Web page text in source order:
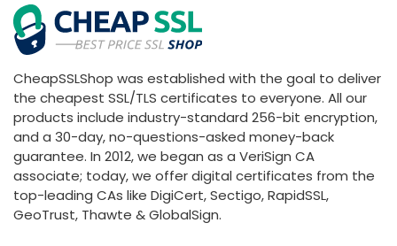
CheapSSLShop was established with the goal to deliver
the cheapest SSL/TLS certificates to everyone. All our
products include industry-standard 256-bit encryption,
and a 30-day, no-questions-asked money-back
guarantee. In 2012, we began as a VeriSign CA
associate; today, we offer digital certificates from the
top-leading CAs like DigiCert, Sectigo, RapidSSL,
GeoTrust, Thawte & GlobalSign.